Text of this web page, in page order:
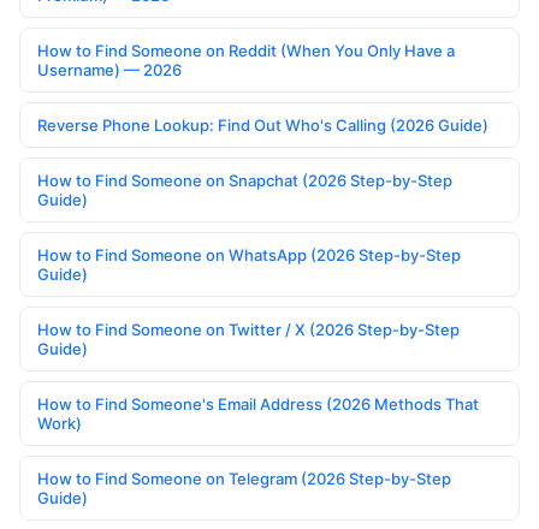
How to Find Someone on Reddit (When You Only Have a
Username) — 2026
Reverse Phone Lookup: Find Out Who's Calling (2026 Guide)
How to Find Someone on Snapchat (2026 Step-by-Step
Guide)
How to Find Someone on WhatsApp (2026 Step-by-Step
Guide)
How to Find Someone on Twitter / X (2026 Step-by-Step
Guide)
How to Find Someone's Email Address (2026 Methods That
Work)
How to Find Someone on Telegram (2026 Step-by-Step
Guide)